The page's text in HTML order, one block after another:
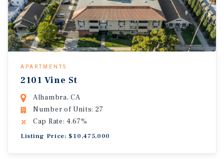
APARTMENTS
2101 Vine St
Alhambra, CA
Number of Units: 27
Cap Rate: 4.67%
Listing Price: $10,475,000